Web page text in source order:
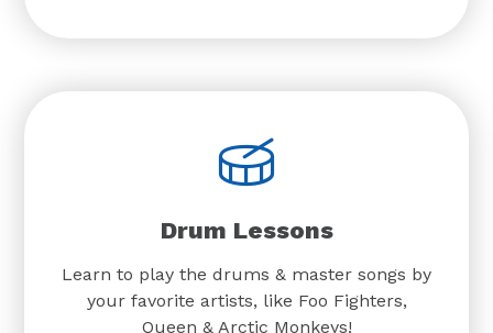
Drum Lessons
Learn to play the drums & master songs by
your favorite artists, like Foo Fighters,
Queen & Arctic Monkeys!